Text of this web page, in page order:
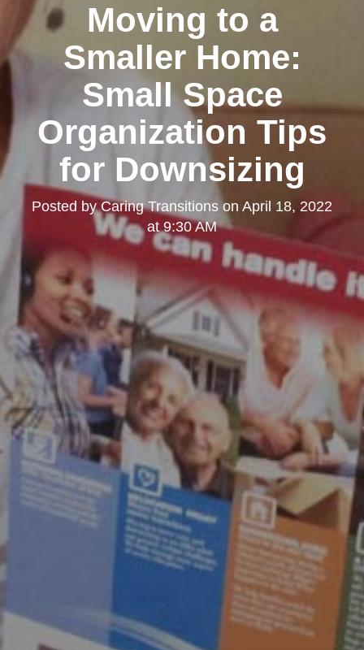
Moving to a
Smaller Home:
Small Space
Organization Tips
for Downsizing
Posted byCaring Transitions on April 18, 2022
at 9:30 AM